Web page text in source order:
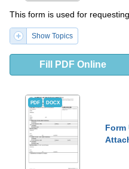
This form is used for
Show Topics
Fill PDF Online
PDF DOCX
Form